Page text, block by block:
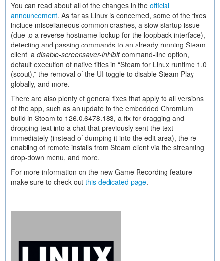
You can read about all of the changes in the official
announcement. As far as Linux is concerned, some of the fixes
include miscellaneous common crashes, a slow startup issue
(due to a reverse hostname lookup for the loopback interface),
detecting and passing commands to an already running Steam
client, a disable-screensaver-inhibitcommand-line option,
default execution of native titles in “Steam for Linux runtime 1.0
(scout),” the removal of the UI toggle to disable Steam Play
globally, and more.
There are also plenty of general fixes that apply to all versions
of the app, such as an update to the embedded Chromium
build in Steam to 126.0.6478.183, a fix for dragging and
dropping text into a chat that previously sent the text
immediately (instead of dumping it into the edit area), the re-
enabling of remote installs from Steam client via the streaming
drop-down menu, and more.
For more information on the new Game Recording feature,
make sure to check out this dedicated page.